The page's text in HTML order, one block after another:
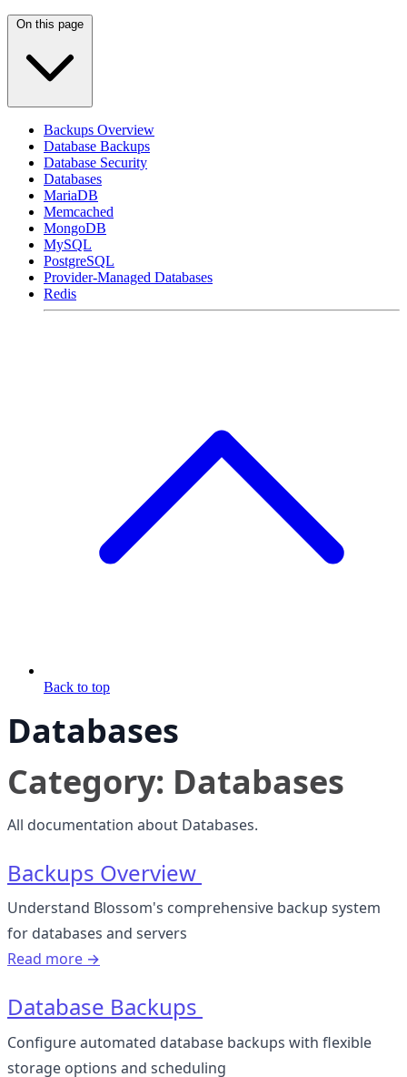
On this page
Backups Overview
Database Backups
Database Security
Databases
MariaDB
Memcached
MongoDB
MySQL
PostgreSQL
Provider-Managed Databases
Redis
Back to top
Databases
Category: Databases
All documentation about Databases.
Backups Overview
Understand Blossom's comprehensive backup system
for databases and servers
Read more →
Database Backups
Configure automated database backups with flexible
storage options and scheduling